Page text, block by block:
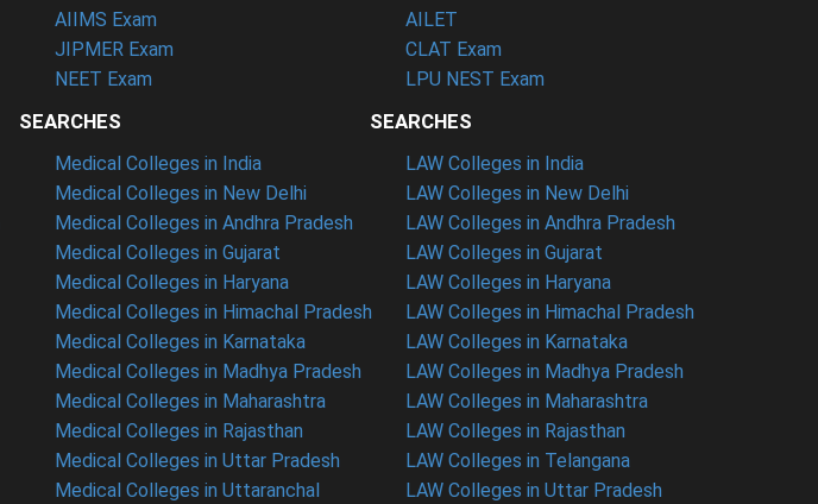
AIIMS Exam
JIPMER Exam
NEET Exam
SEARCHES
Medical Colleges in India
Medical Colleges in New Delhi
Medical Colleges in Andhra Pradesh
Medical Colleges in Gujarat
Medical Colleges in Haryana
Medical Colleges in Himachal Pradesh
Medical Colleges in Karnataka
Medical Colleges in Madhya Pradesh
Medical Colleges in Maharashtra
Medical Colleges in Rajasthan
Medical Colleges in Uttar Pradesh
Medical Colleges in Uttaranchal
AILET
CLAT Exam
LPU NEST Exam
SEARCHES
LAW Colleges in India
LAW Colleges in New Delhi
LAW Colleges in Andhra Pradesh
LAW Colleges in Gujarat
LAW Colleges in Haryana
LAW Colleges in Himachal Pradesh
LAW Colleges in Karnataka
LAW Colleges in Madhya Pradesh
LAW Colleges in Maharashtra
LAW Colleges in Rajasthan
LAW Colleges in Telangana
LAW Colleges in Uttar Pradesh